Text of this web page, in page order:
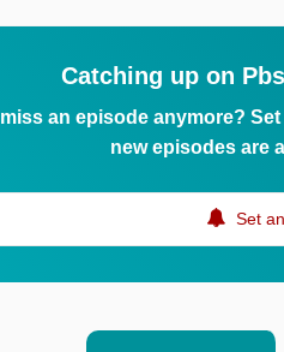
Catching up on
an episode anymore?
new episodes are
Set